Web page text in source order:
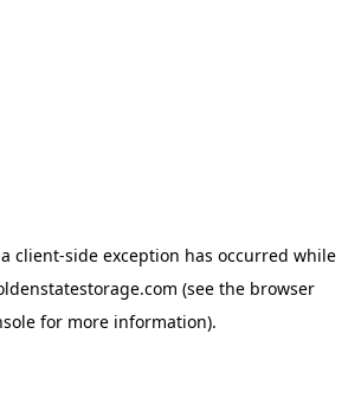
client-side exception has occurred while
(see the browser
for more information).